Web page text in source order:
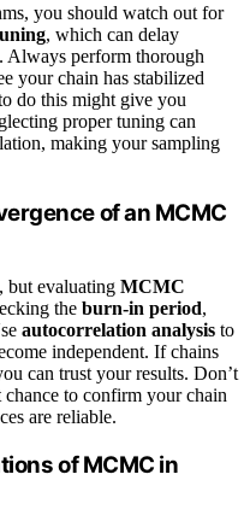
you should watch out for
, which can delay
Always perform thorough
your chain has stabilized
do this might give you
proper tuning can
making your sampling
of an MCMC
but evaluating MCMC
the burn-in period,
autocorrelation analysis to
independent. If chains
can trust your results. Don’t
to confirm your chain
are reliable.
of MCMC in